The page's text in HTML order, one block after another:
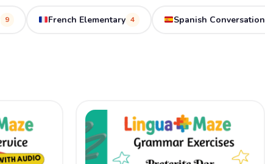
9 French Elementary 4 Spanish Conversation